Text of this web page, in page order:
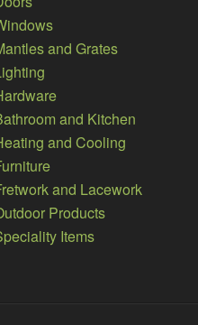
and Grates
and Kitchen
and Cooling
and Lacework
Products
Items